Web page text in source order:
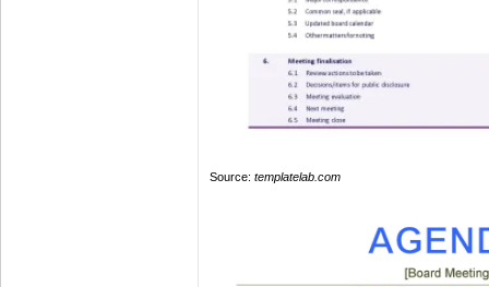
Source: templatelab.com